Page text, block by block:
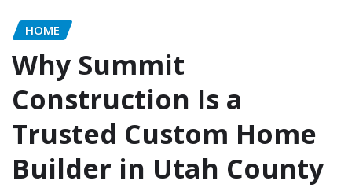
HOME
Why Summit
Construction Is a
Trusted Custom Home
Builder in Utah County